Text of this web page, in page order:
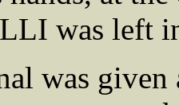
was left
was